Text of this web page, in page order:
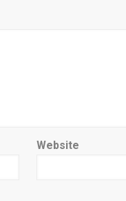
Website